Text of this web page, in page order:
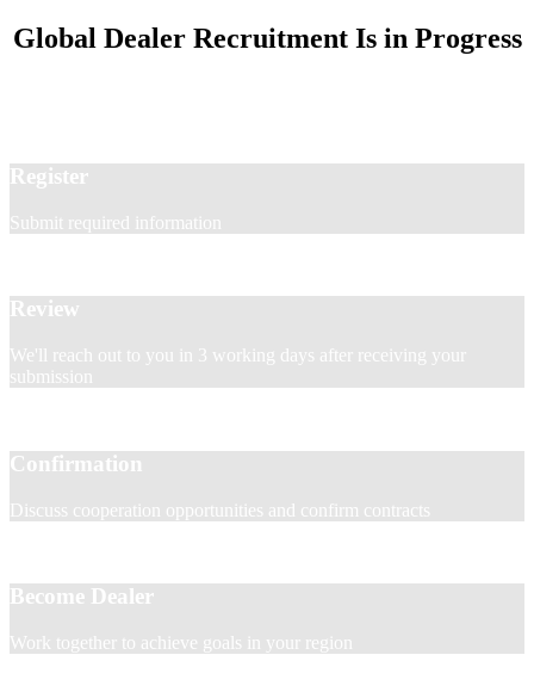
Global Dealer Recruitment Is in Progress
Register
Submit required information
Review
We'll reach out to you in 3 working days after receiving your
submission
Confirmation
Discuss cooperation opportunities and confirm contracts
Become Dealer
Work together to achieve goals in your region